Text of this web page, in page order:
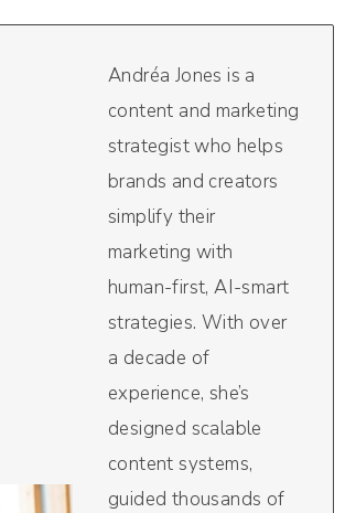
Andréa Jones is a
content and marketing
strategist who helps
brands and creators
simplify their
marketing with
human-first, AI-smart
strategies. With over
a decade of
experience, she’s
designed scalable
content systems,
guided thousands of